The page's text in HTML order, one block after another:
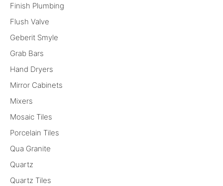
Finish Plumbing
Flush Valve
Geberit Smyle
Grab Bars
Hand Dryers
Mirror Cabinets
Mixers
Mosaic Tiles
Porcelain Tiles
Qua Granite
Quartz
Quartz Tiles